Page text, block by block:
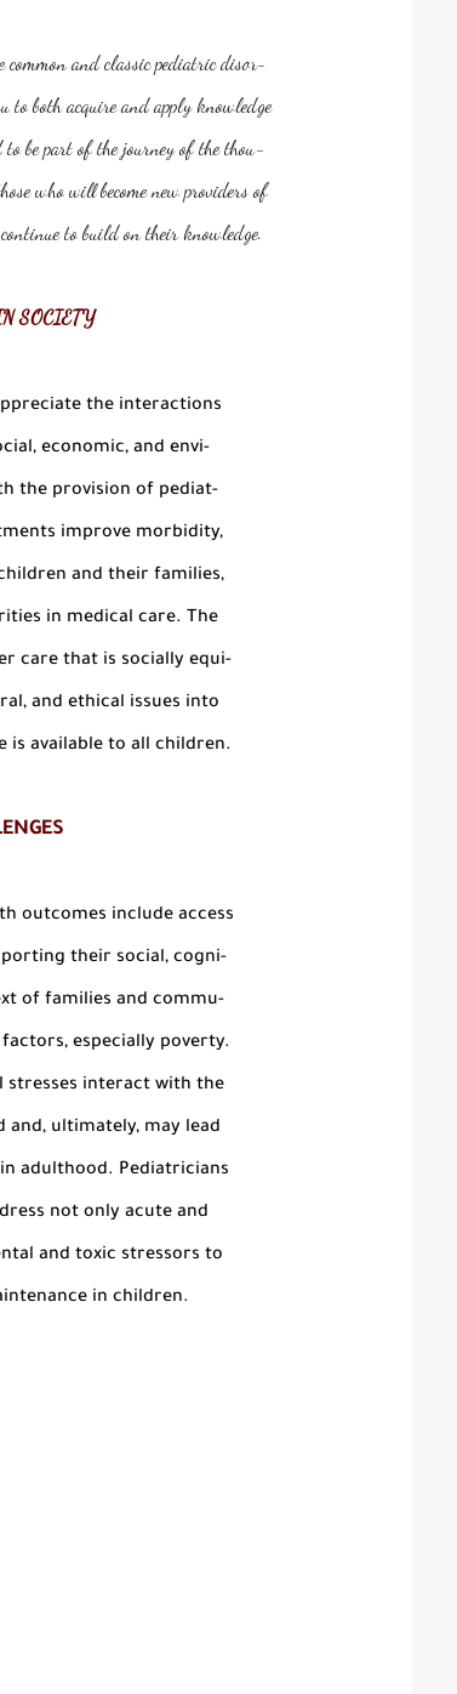
and classic pediatric disor-
both acquire and apply knowledge
to be part of the journey of the thou-
who will become new providers of
to build on their knowledge.
SOCIETY
the interactions
economic, and envi-
the provision of pediat-
improve morbidity,
and their families,
in medical care. The
care that is socially equi-
and ethical issues into
is available to all children.
outcomes include access
their social, cogni-
of families and commu-
especially poverty.
stresses interact with the
ultimately, may lead
adulthood. Pediatricians
not only acute and
and toxic stressors to
in children.